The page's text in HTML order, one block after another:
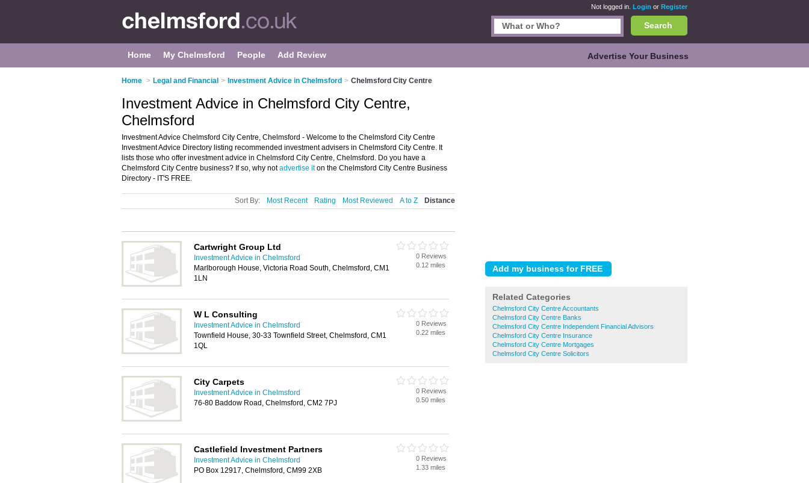
Not logged in. Login or Register
Search
Home My Chelmsford People Add Review Advertise Your Business
Home > Legal and Financial > Investment Advice in Chelmsford > Chelmsford City Centre
Related Categories
Chelmsford City Centre Accountants
Chelmsford City Centre Banks
Chelmsford City Centre Independent Financial Advisors
Chelmsford City Centre Insurance
Chelmsford City Centre Mortgages
Chelmsford City Centre Solicitors
Investment Advice in Chelmsford City Centre,
Chelmsford
Investment Advice Chelmsford City Centre, Chelmsford - Welcome to the Chelmsford City Centre
Investment Advice Directory listing recommended investment advisers in Chelmsford City Centre. It
lists those who offer investment advice in Chelmsford City Centre, Chelmsford. Do you have a
Chelmsford City Centre business? If so, why notadvertise iton the Chelmsford City Centre Business
Directory - IT'S FREE.
Sort By: Most Recent Rating Most Reviewed A to Z Distance
Cartwright Group Ltd
Investment Advice in Chelmsford
Marlborough House, Victoria Road South, Chelmsford, CM1
1LN
0 Reviews
0.12 miles
W L Consulting
Investment Advice in Chelmsford
Townfield House, 30-33 Townfield Street, Chelmsford, CM1
1QL
0 Reviews
0.22 miles
City Carpets
Investment Advice in Chelmsford
76-80 Baddow Road, Chelmsford, CM2 7PJ
0 Reviews
0.50 miles
Castlefield Investment Partners
Investment Advice in Chelmsford
PO Box 12917, Chelmsford, CM99 2XB
0 Reviews
1.33 miles